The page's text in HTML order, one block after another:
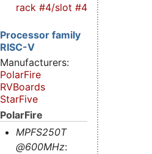
rack #4/slot #4
Processor family
RISC-V
Manufacturers:
PolarFire
RVBoards
StarFive
PolarFire
MPFS250T
@600MHz: